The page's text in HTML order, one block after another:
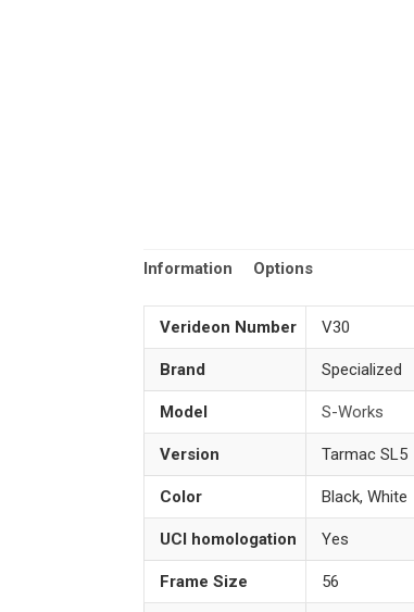
Information Options
Verideon Number V30
Brand Specialized
Model S-Works
Version Tarmac SL5
Color Black, White
UCI homologation Yes
Frame Size 56